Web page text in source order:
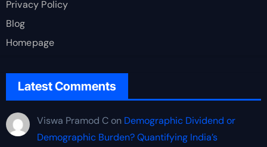
Privacy Policy
Blog
Homepage
Latest Comments
Viswa Pramod Con Demographic Dividend or
Demographic Burden? Quantifying India’s